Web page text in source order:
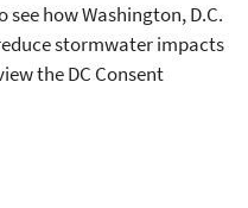
how Washington, D.C.
stormwater impacts
the DC Consent